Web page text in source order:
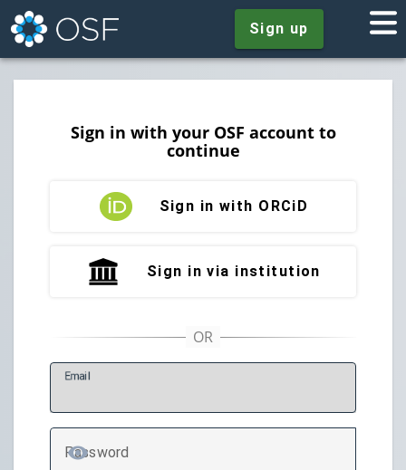
Sign up
Sign in with your OSF account to
continue
Sign in with ORCiD
Sign in via institution
Email
Password
TOGGLE PASSWORD